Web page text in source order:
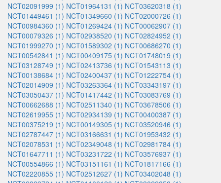
NCT02091999 (1) NCT01964131 (1) NCT03620318 (1)
NCT01449461 (1) NCT01349660 (1) NCT02000726 (1)
NCT00984360 (1) NCT01269424 (1) NCT00062907 (1)
NCT00079326 (1) NCT02938520 (1) NCT02824952 (1)
NCT01999270 (1) NCT01589302 (1) NCT00686270 (1)
NCT00542841 (1) NCT00409175 (1) NCT01748019 (1)
NCT03128749 (1) NCT02413736 (1) NCT01543113 (1)
NCT00138684 (1) NCT02400437 (1) NCT01222754 (1)
NCT02014909 (1) NCT03263364 (1) NCT03343197 (1)
NCT03050437 (1) NCT01417442 (1) NCT03083769 (1)
NCT00662688 (1) NCT02511340 (1) NCT03678506 (1)
NCT02619955 (1) NCT02934139 (1) NCT00400387 (1)
NCT00375219 (1) NCT00149305 (1) NCT03520946 (1)
NCT02787447 (1) NCT03166631 (1) NCT01953432 (1)
NCT02078531 (1) NCT02349048 (1) NCT02981784 (1)
NCT01647711 (1) NCT03231722 (1) NCT03576937 (1)
NCT00554866 (1) NCT03151161 (1) NCT01817166 (1)
NCT02220855 (1) NCT02512627 (1) NCT03402048 (1)